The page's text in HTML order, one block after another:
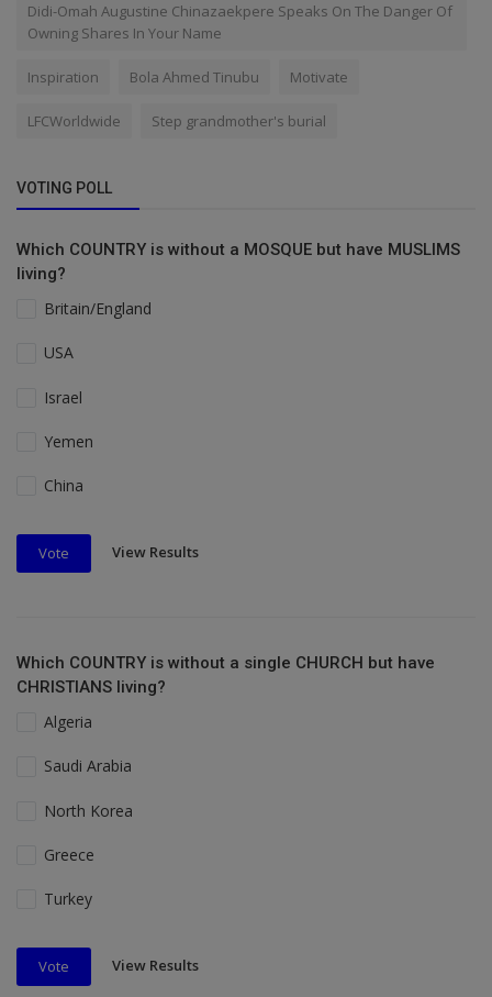
Didi-Omah Augustine Chinazaekpere Speaks On The Danger Of
Owning Shares In Your Name
Inspiration Bola Ahmed Tinubu Motivate
LFCWorldwide Step grandmother's burial
VOTING POLL
Which COUNTRY is without a MOSQUE but have MUSLIMS
living?
Britain/England
USA
Israel
Yemen
China
Vote View Results
Which COUNTRY is without a single CHURCH but have
CHRISTIANS living?
Algeria
Saudi Arabia
North Korea
Greece
Turkey
Vote View Results